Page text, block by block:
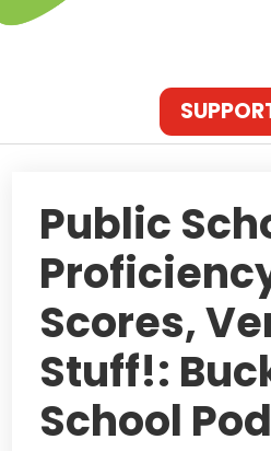
Public
Scores,
Stuff!:
School